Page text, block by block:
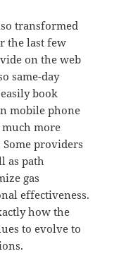
transformed
the last few
on the web
same-day
book
mobile phone
more
providers
as path
gas
effectiveness.
how the
to evolve to